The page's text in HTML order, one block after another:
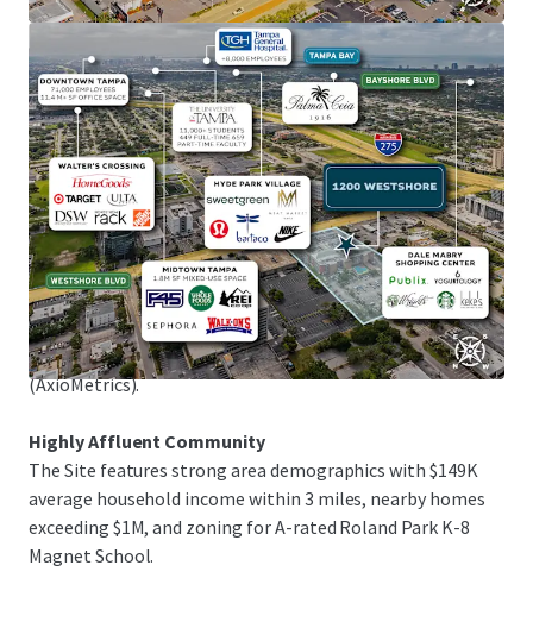
Abundant Retail and Recreation
The Property sits near Tampa Bay's top attractions:
International Plaza and Bay Street (2 minutes away) with
1.25M sq ft of upscale shopping in Tampa Bay's premier
retail district, and Raymond James Stadium, home of the
Tampa Bay Buccaneers, just 5 minutes away.
Exceptional Submarket Fundamentals
The Site is in the flourishing Westshore submarket,
attracting new residents with its prime location and
amenities. The multifamily market maintains mid-90%
occupancy rates, with 37.6% rent growth over the past 5
years and projected 17.7% growth in the next 5 years
(AxioMetrics).
Highly Affluent Community
The Site features strong area demographics with $149K
average household income within 3 miles, nearby homes
exceeding $1M, and zoning for A-rated Roland Park K-8
Magnet School.